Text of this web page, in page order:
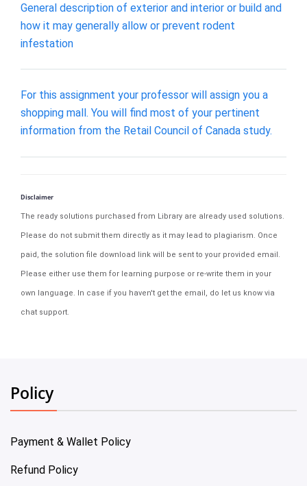
General description of exterior and interior or build and
how it may generally allow or prevent rodent
infestation
For this assignment your professor will assign you a
shopping mall. You will find most of your pertinent
information from the Retail Council of Canada study.
Disclaimer
The ready solutions purchased from Library are already used solutions.
Please do not submit them directly as it may lead to plagiarism. Once
paid, the solution file download link will be sent to your provided email.
Please either use them for learning purpose or re-write them in your
own language. In case if you haven't get the email, do let us know via
chat support.
Policy
Payment & Wallet Policy
Refund Policy